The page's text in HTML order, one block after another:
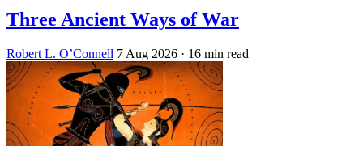
Three Ancient Ways of War
Robert L. O’Connell 7 Aug 2026 · 16 min read